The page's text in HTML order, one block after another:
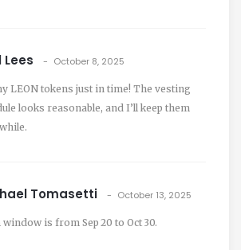
Lees October 8, 2025
LEON tokens just in time! The vesting
looks reasonable, and I’ll keep them
Tomasetti October 13, 2025
window is from Sep 20 to Oct 30.